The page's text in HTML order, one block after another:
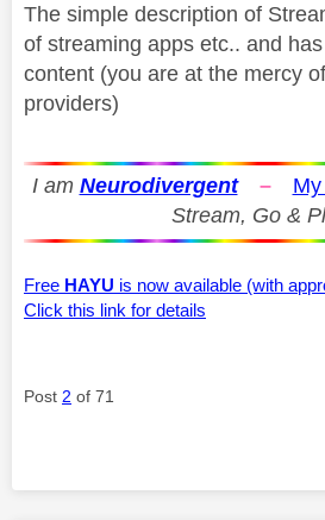
The simple description of
of streaming apps etc.. and
content (you are at the mercy
providers)
I am Neurodivergent –
Stream, Go &
Free HAYU is now available (with
Click this link for details
Post 2 of 71